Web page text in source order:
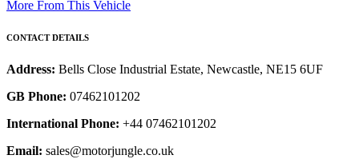
More From This Vehicle
CONTACT DETAILS
Address: Bells Close Industrial Estate, Newcastle, NE15 6UF
GB Phone: 07462101202
International Phone: +44 07462101202
Email: sales@motorjungle.co.uk